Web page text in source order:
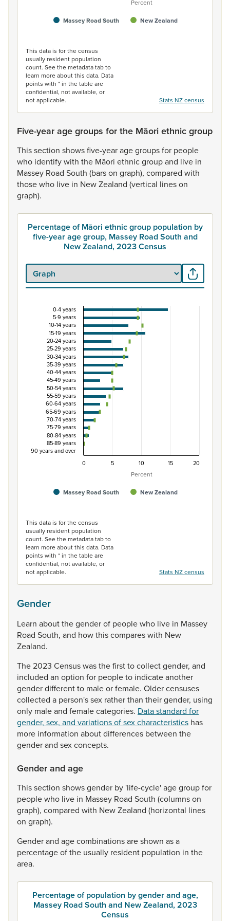
Percent
Massey Road South New Zealand
This data is for the census
usually resident population
count. See the metadata tab to
learn more about this data. Data
points with * in the table are
confidential, not available, or
not applicable.
Stats NZ census
Five-year age groups for the Māori ethnic group
Thissection showsfive-yearagegroupsfor people
who identifywith the Māori ethnicgroupand live in
Massey Road South (barson graph), compared with
thosewho live in NewZealand (vertical lineson
graph).
Percentage of Māori ethnic group population by
five-year age group, Massey Road South and
New Zealand, 2023 Census
Percentage of Māori ethnic group population
Combination chart with 3 data series.
View as data table, Percentage of Māori ethnic group
The chart has 1 X axis displaying categories.
The chart has 1 Y axis displaying Percent. Data ranges
Percent
Massey Road South New Zealand
0-4 years
5-9 years
10-14 years
15-19 years
20-24 years
25-29 years
30-34 years
35-39 years
40-44 years
45-49 years
50-54 years
55-59 years
60-64 years
65-69 years
70-74 years
75-79 years
80-84 years
85-89 years
90 years and over
0
10
5 15 20
This data is for the census
usually resident population
count. See the metadata tab to
learn more about this data. Data
points with * in the table are
confidential, not available, or
not applicable.
Stats NZ census
Gender
Learn aboutthegenderof peoplewho live in Massey
Road South, and howthiscompareswith New
Zealand.
The2023 Censuswasthefirsttocollectgender, and
included an option for peopleto indicateanother
genderdifferentto maleorfemale. Oldercensuses
collected a person'ssex ratherthan theirgender, using
only maleand femalecategories. Data standard for
gender, sex, and variations of sex characteristics has
more information aboutdifferences between the
genderand sexconcepts.
Gender and age
Thissection showsgender by 'life-cycle'agegroupfor
peoplewho live in Massey Road South (columnson
graph), compared with NewZealand (horizontal lines
on graph).
Genderand agecombinationsareshown asa
percentageofthe usually resident population in the
area.
Percentage of population by gender and age,
Massey Road South and New Zealand, 2023
Census